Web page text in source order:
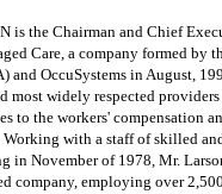
is the Chairman and Chief
Care, a company formed by
and OccuSystems in August,
most widely respected providers
to the workers' compensation
with a staff of skilled
in November of 1978, Mr.
company, employing over